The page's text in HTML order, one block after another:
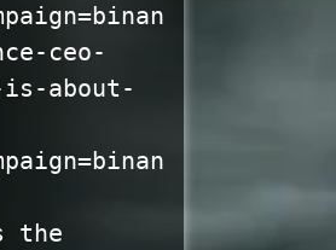
ceo-
about-
the